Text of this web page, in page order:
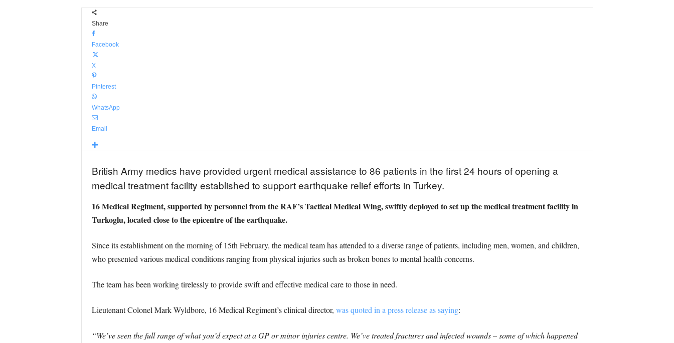
Share
Facebook
X
Pinterest
WhatsApp
Email
British Army medics have provided urgent medical assistance to 86 patients in the first 24 hours of opening a
medical treatment facility established to support earthquake relief efforts in Turkey.
16 Medical Regiment, supported by personnel from the RAF’s Tactical Medical Wing, swiftly deployed to set up the medical treatment facility in
Turkoglu, located close to the epicentre of the earthquake.
Since its establishment on the morning of 15th February, the medical team has attended to a diverse range of patients, including men, women, and children,
who presented various medical conditions ranging from physical injuries such as broken bones to mental health concerns.
The team has been working tirelessly to provide swift and effective medical care to those in need.
Lieutenant Colonel Mark Wyldbore, 16 Medical Regiment’s clinical director, was quoted in a press release as saying:
“We’ve seen the full range of what you’d expect at a GP or minor injuries centre. We’ve treated fractures and infected wounds – some of which happened